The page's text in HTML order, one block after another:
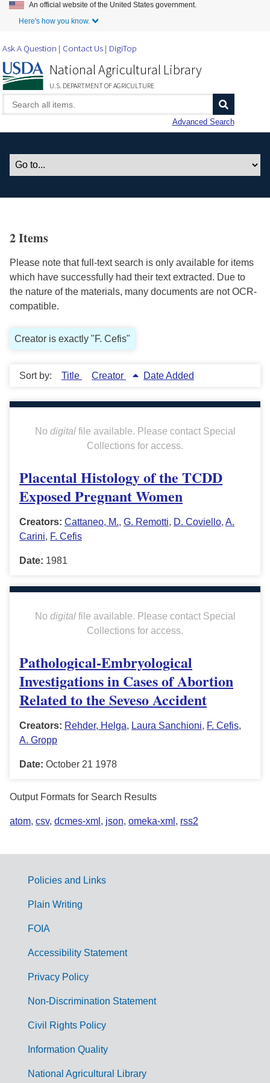
Skip to Main Content
An official website of the United States government.
Here's how you know.
Ask A Question Contact Us DigiTop
National Agricultural Library
U.S. DEPARTMENT OF AGRICULTURE
Advanced Search
2 Items
Please note that full-text search is only available for items
which have successfully had their text extracted. Due to
the nature of the materials, many documents are not OCR-
compatible.
Creator is exactly "F. Cefis"
Sort by: Title Creator Date Added
No digitalfile available. Please contact Special
Collections for access.
Placental Histology of the TCDD
Exposed Pregnant Women
Creators: Cattaneo, M., G. Remotti, D. Coviello, A.
Carini, F. Cefis
Date: 1981
No digitalfile available. Please contact Special
Collections for access.
Pathological-Embryological
Investigations in Cases of Abortion
Related to the Seveso Accident
Creators: Rehder, Helga, Laura Sanchioni, F. Cefis,
A. Gropp
Date: October 21 1978
Output Formats for Search Results
atom, csv, dcmes-xml , json, omeka-xml , rss2
G
m
Policies and Links
Plain Writing
FOIA
Accessibility Statement
Privacy Policy
Non-Discrimination Statement
Civil Rights Policy
Information Quality
National Agricultural Library